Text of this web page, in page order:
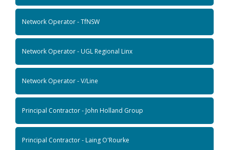
Network Operator - TfNSW
Network Operator - UGL Regional Linx
Network Operator - V/Line
Principal Contractor - John Holland Group
Principal Contractor - Laing O'Rourke